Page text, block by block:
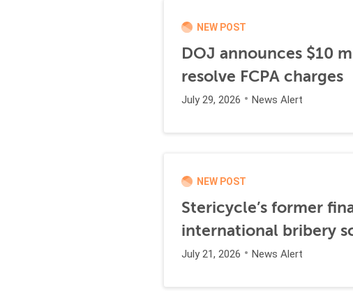
NEW POST
DOJ announces $10
resolve FCPA charges
July 29, 2026 News Alert
NEW POST
Stericycle’s former
international bribery
July 21, 2026 News Alert